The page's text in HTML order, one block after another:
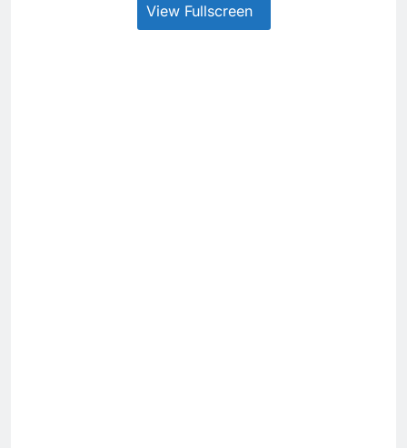
View Fullscreen